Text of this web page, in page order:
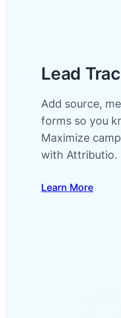
Lead
Add source,
forms so you
Maximize
with Attributio.
Learn More